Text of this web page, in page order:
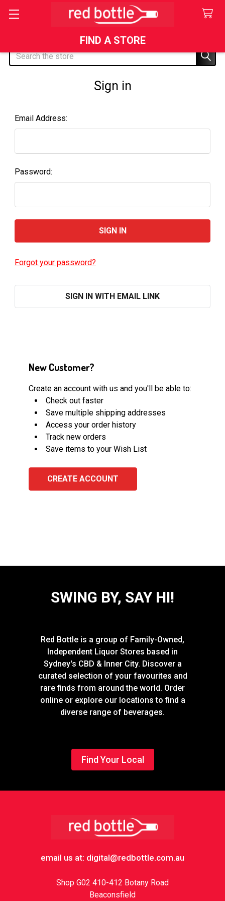
FIND A STORE
Search
Sign in
Email Address:
Password:
Forgot your password?
SIGN IN WITH EMAIL LINK
New Customer?
Create an account with us and you'll be able to:
Check out faster
Save multiple shipping addresses
Access your order history
Track new orders
Save items to your Wish List
CREATE ACCOUNT
SWING BY, SAY HI!
Red Bottle is a group of Family-Owned,
Independent Liquor Stores based in
Sydney's CBD & Inner City. Discover a
curated selection of your favourites and
rare finds from around the world. Order
online or explore our locations to find a
diverse range of beverages.
Find Your Local
email us at: digital@redbottle.com.au
Shop G02 410-412 Botany Road
Beaconsfield